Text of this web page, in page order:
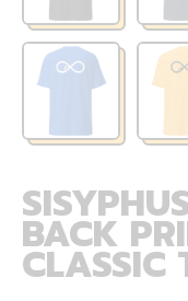
BACK
CLASSIC